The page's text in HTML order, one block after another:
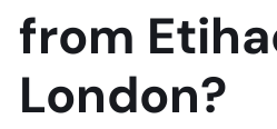
from
London?